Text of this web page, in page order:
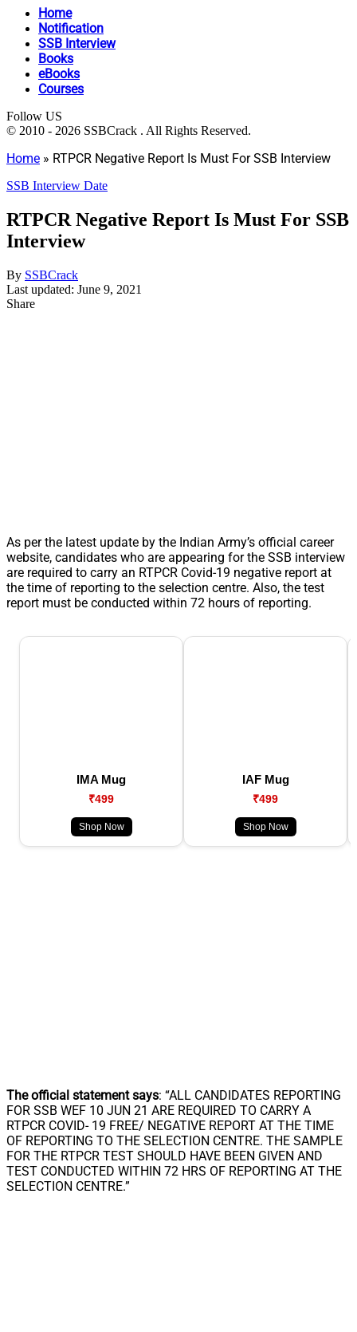
Home
Notification
SSB Interview
Books
eBooks
Courses
Follow US
© 2010 - 2026 SSBCrack . All Rights Reserved.
Home » RTPCR Negative Report Is Must For SSB Interview
SSB Interview Date
RTPCR Negative Report Is Must For SSB
Interview
By SSBCrack
Last updated: June 9, 2021
Share
As per the latest update by the Indian Army’s official career
website, candidates who are appearing for the SSB interview
are required to carry an RTPCR Covid-19 negative report at
the time of reporting to the selection centre. Also, the test
report must be conducted within 72 hours of reporting.
IMA Mug
₹499
Shop Now
IAF Mug
₹499
Shop Now
The official statement says: “ALL CANDIDATES REPORTING
FOR SSB WEF 10 JUN 21 ARE REQUIRED TO CARRY A
RTPCR COVID- 19 FREE/ NEGATIVE REPORT AT THE TIME
OF REPORTING TO THE SELECTION CENTRE. THE SAMPLE
FOR THE RTPCR TEST SHOULD HAVE BEEN GIVEN AND
TEST CONDUCTED WITHIN 72 HRS OF REPORTING AT THE
SELECTION CENTRE.”